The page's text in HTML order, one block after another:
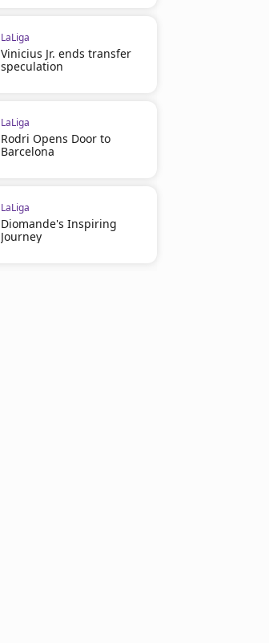
LaLiga
Vinicius Jr. ends transfer
speculation
LaLiga
Rodri Opens Door to
Barcelona
LaLiga
Diomande's Inspiring
Journey